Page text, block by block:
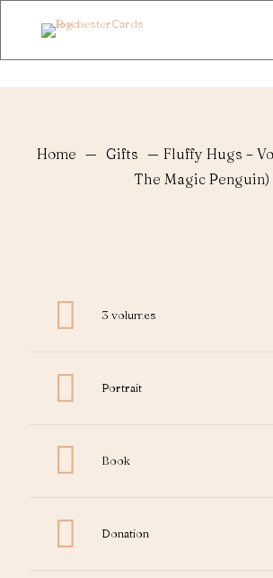
Home — Gifts — Fluffy Hugs –
The Magic Penguin)
3 volumes
Portrait
Book
Donation